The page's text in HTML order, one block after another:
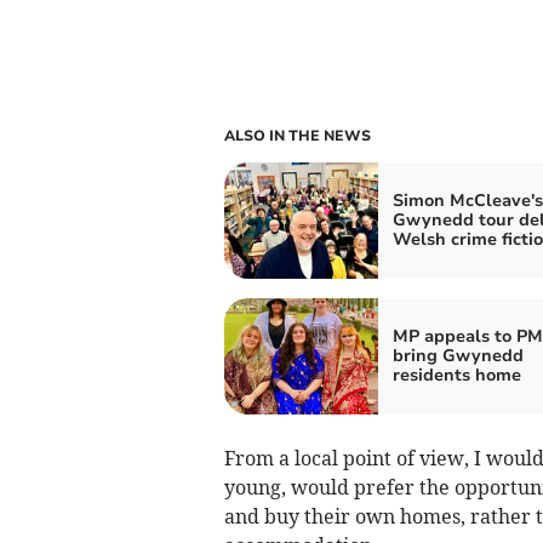
ALSO IN THE NEWS
Simon McCleave's
Gwynedd tour
Welsh crime
MP appeals to
bring Gwynedd
residents home
From a local point of view, I
young, would prefer the
and buy their own homes,